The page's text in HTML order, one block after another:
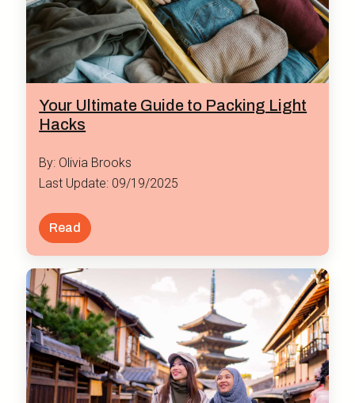
Your Ultimate Guide to Packing Light
Hacks
By: Olivia Brooks
Last Update: 09/19/2025
Read